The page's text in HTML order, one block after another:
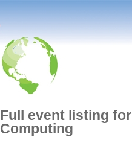
Full event listing
Computing